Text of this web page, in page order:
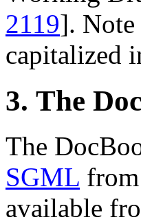
2119]. Note
capitalized
3. The
The
SGML
available